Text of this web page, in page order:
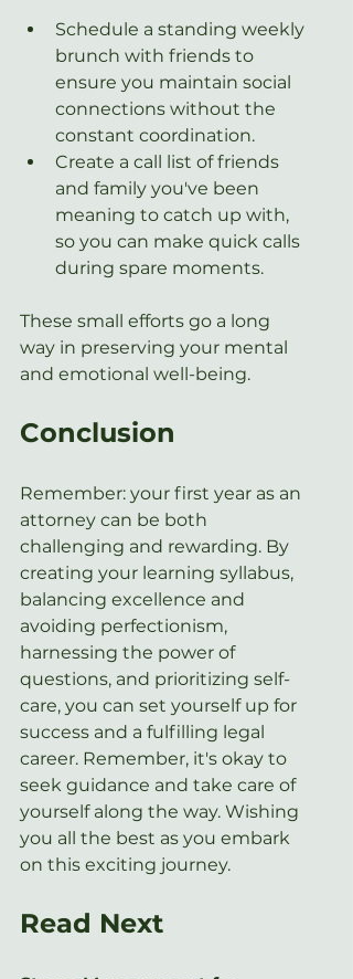
Schedule a standing weekly
brunch with friends to
ensure you maintain social
connections without the
constant coordination.
Create a call list of friends
and family you've been
meaning to catch up with,
so you can make quick calls
during spare moments.
These small efforts go a long
way in preserving your mental
and emotional well-being.
Conclusion
Remember: your first year as an
attorney can be both
challenging and rewarding. By
creating your learning syllabus,
balancing excellence and
avoiding perfectionism,
harnessing the power of
questions, and prioritizing self-
care, you can set yourself up for
success and a fulfilling legal
career. Remember, it's okay to
seek guidance and take care of
yourself along the way. Wishing
you all the best as you embark
on this exciting journey.
Read Next